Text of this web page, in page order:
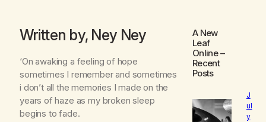
Written by, Ney Ney
‘On awaking a feeling of hope
sometimes I remember and sometimes
i don’t all the memories I made on the
years of haze as my broken sleep
begins to fade.
A New
Leaf
Online–
Recent
Posts
J
ul
y